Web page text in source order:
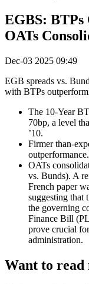
EGBS:
OATs
Dec-03 2025 09:49
EGB spreads vs.
with BTPs
The 10-Year
70bp, a level
’10.
Firmer than-
outperformance.
OATs
vs. Bunds). A
French paper
suggesting that
the governing
Finance Bill
prove crucial
administration.
Want to read